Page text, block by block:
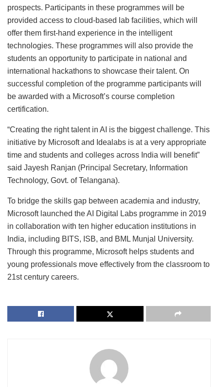
prospects. Participants in these programmes will be
provided access to cloud-based lab facilities, which will
offer them first-hand experience in the intelligent
technologies. These programmes will also provide the
students an opportunity to participate in national and
international hackathons to showcase their talent. On
successful completion of the programme participants will
be awarded with a Microsoft’s course completion
certification.
“Creating the right talent in AI is the biggest challenge. This
initiative by Microsoft and Idealabs is at a very appropriate
time and students and colleges across India will benefit”
said Jayesh Ranjan (Principal Secretary, Information
Technology, Govt. of Telangana).
To bridge the skills gap between academia and industry,
Microsoft launched the AI Digital Labs programme in 2019
in collaboration with ten higher education institutions in
India, including BITS, ISB, and BML Munjal University.
Through this programme, Microsoft helps students and
young professionals move effectively from the classroom to
21st century careers.